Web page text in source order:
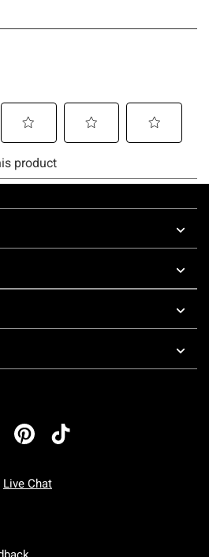
Live Chat
To Friday: 7 AM To 5 PM Pacific Time
To Sunday: 7 AM To 5 PM Pacific